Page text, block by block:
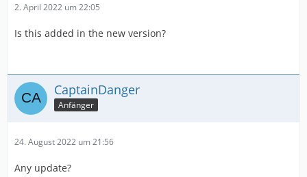
2. April 2022 um 22:05
Is this added in the new version?
CaptainDanger
Anfänger
24. August 2022 um 21:56
Any update?